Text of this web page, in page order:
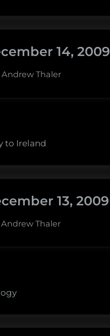
14, 2009
By
Andrew Thaler
to Ireland
13, 2009
By
Andrew Thaler